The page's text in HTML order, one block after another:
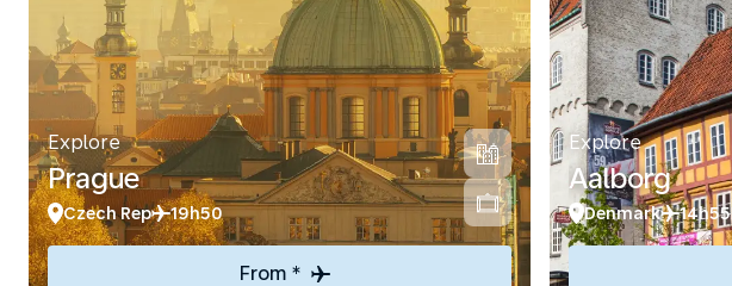
Explore
Prague
Czech Rep 19h50
From *
Explore
Aalborg
Denmark 14h55